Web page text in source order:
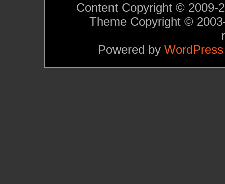
Content Copyright © 2009-
Theme Copyright ©
Powered by WordPress